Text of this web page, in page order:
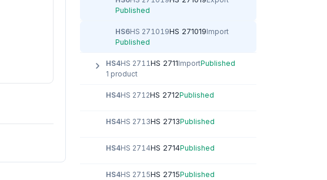
Published
HS6HS 271019HS 271019Import
Published
HS4HS 2711HS 2711ImportPublished
1 product
HS4HS 2712HS 2712Published
HS4HS 2713HS 2713Published
HS4HS 2714HS 2714Published
HS4HS 2715HS 2715Published